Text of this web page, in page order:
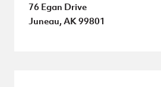
76 Egan Drive
Juneau, AK 99801